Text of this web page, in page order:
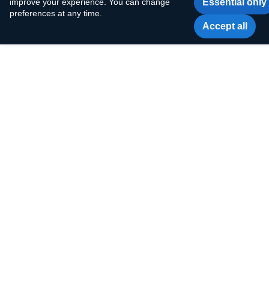
improve your experience. You can change
preferences at any time.
Accept all